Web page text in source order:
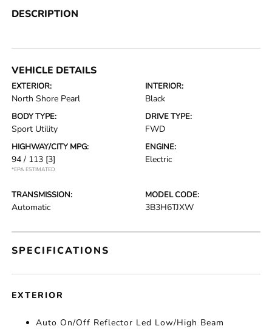
DESCRIPTION
VEHICLE DETAILS
EXTERIOR:
North Shore Pearl
INTERIOR:
Black
BODY TYPE:
Sport Utility
DRIVE TYPE:
FWD
HIGHWAY/CITY MPG:
94 / 113 [3]
*EPA ESTIMATED
ENGINE:
Electric
TRANSMISSION:
Automatic
MODEL CODE:
3B3H6TJXW
SPECIFICATIONS
EXTERIOR
Auto On/Off Reflector Led Low/High Beam